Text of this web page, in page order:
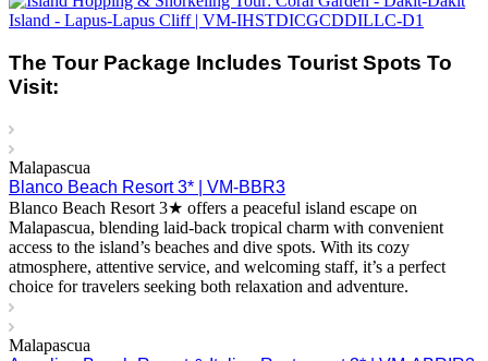
The Tour Package Includes Tourist Spots To
Visit:
Malapascua
Blanco Beach Resort 3* | VM-BBR3
Blanco Beach Resort 3★ offers a peaceful island escape on
Malapascua, blending laid-back tropical charm with convenient
access to the island’s beaches and dive spots. With its cozy
atmosphere, attentive service, and welcoming staff, it’s a perfect
choice for travelers seeking both relaxation and adventure.
Malapascua